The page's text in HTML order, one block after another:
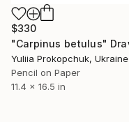
$330
Yuliia Prokopchuk, Ukraine
Pencil on Paper
11.4 x 16.5 in